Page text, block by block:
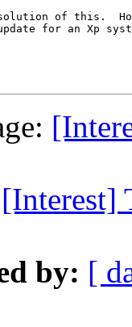
of this.
for an Xp
[Interest]
by: [